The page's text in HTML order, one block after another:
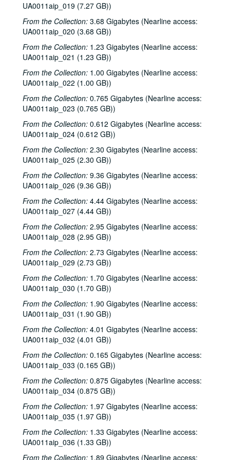
UA0011aip_019 (7.27 GB))
From the Collection: 3.68 Gigabytes (Nearline access:
UA0011aip_020 (3.68 GB))
From the Collection: 1.23 Gigabytes (Nearline access:
UA0011aip_021 (1.23 GB))
From the Collection: 1.00 Gigabytes (Nearline access:
UA0011aip_022 (1.00 GB))
From the Collection: 0.765 Gigabytes (Nearline access:
UA0011aip_023 (0.765 GB))
From the Collection: 0.612 Gigabytes (Nearline access:
UA0011aip_024 (0.612 GB))
From the Collection: 2.30 Gigabytes (Nearline access:
UA0011aip_025 (2.30 GB))
From the Collection: 9.36 Gigabytes (Nearline access:
UA0011aip_026 (9.36 GB))
From the Collection: 4.44 Gigabytes (Nearline access:
UA0011aip_027 (4.44 GB))
From the Collection: 2.95 Gigabytes (Nearline access:
UA0011aip_028 (2.95 GB))
From the Collection: 2.73 Gigabytes (Nearline access:
UA0011aip_029 (2.73 GB))
From the Collection: 1.70 Gigabytes (Nearline access:
UA0011aip_030 (1.70 GB))
From the Collection: 1.90 Gigabytes (Nearline access:
UA0011aip_031 (1.90 GB))
From the Collection: 4.01 Gigabytes (Nearline access:
UA0011aip_032 (4.01 GB))
From the Collection: 0.165 Gigabytes (Nearline access:
UA0011aip_033 (0.165 GB))
From the Collection: 0.875 Gigabytes (Nearline access:
UA0011aip_034 (0.875 GB))
From the Collection: 1.97 Gigabytes (Nearline access:
UA0011aip_035 (1.97 GB))
From the Collection: 1.33 Gigabytes (Nearline access:
UA0011aip_036 (1.33 GB))
From the Collection: 1.89 Gigabytes (Nearline access:
Rice University KTRU Radio records
Series I: Audio recordings, 1968-2007
Series I: Audio recordings, 1968-2007
Sub-Series: 1968/1969
Sub-Series: 1968/1969
Sub-Series: 1969/1970
Sub-Series: 1969/1970
Sub-Series: 1970/1971
Sub-Series: 1970/1971
Sub-Series: 1971/1972
Sub-Series: 1971/1972